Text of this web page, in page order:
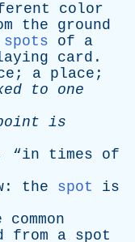
color
the
ground
spots of
a
card .
; a place ;
to
one
is
“in times
of
: the spot
is
common
from a spot